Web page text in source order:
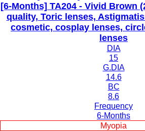
[6-Months] TA204 - Vivid Brown
quality, Toric lenses,
cosmetic, cosplay lenses,
lenses
DIA
15
G.DIA
14.6
BC
8.6
Frequency
6-Months
Myopia